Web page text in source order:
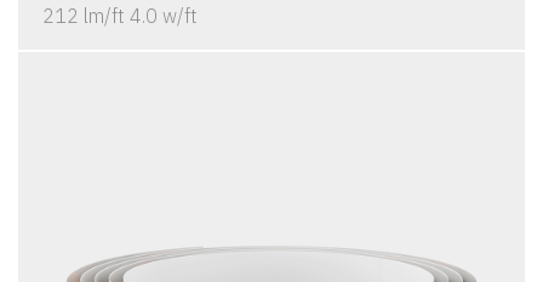
212 lm/ft 4.0 w/ft